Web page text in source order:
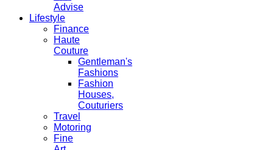
Advise
Lifestyle
Finance
Haute
Couture
Gentleman's
Fashions
Fashion
Houses,
Couturiers
Travel
Motoring
Fine